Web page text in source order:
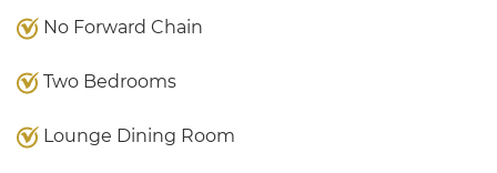
No Forward Chain
Two Bedrooms
Lounge Dining Room